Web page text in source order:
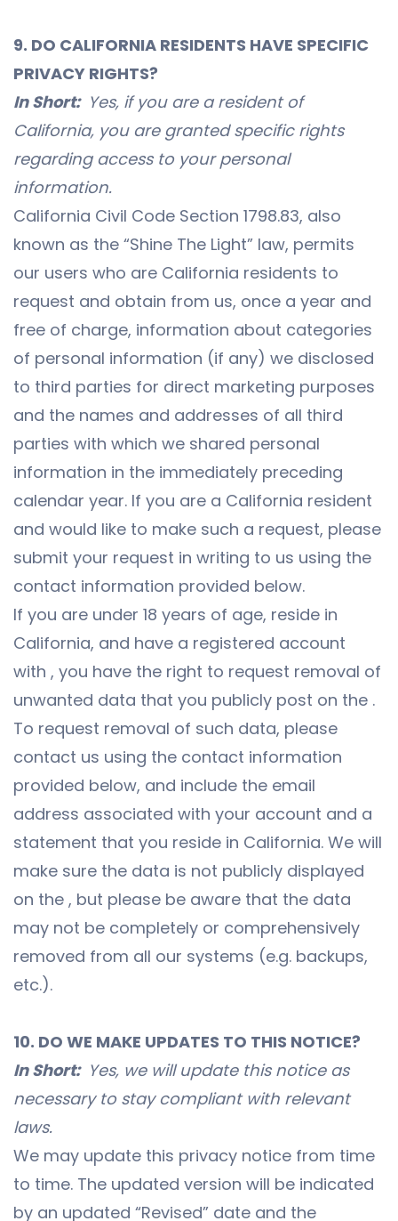
9. DO CALIFORNIA RESIDENTS HAVE SPECIFIC
PRIVACY RIGHTS?
In Short: Yes, if you are a resident of
California, you are granted specific rights
regarding access to your personal
information.
California Civil Code Section 1798.83, also
known as the “Shine The Light” law, permits
our users who are California residents to
request and obtain from us, once a year and
free of charge, information about categories
of personal information (if any) we disclosed
to third parties for direct marketing purposes
and the names and addresses of all third
parties with which we shared personal
information in the immediately preceding
calendar year. If you are a California resident
and would like to make such a request, please
submit your request in writing to us using the
contact information provided below.
If you are under 18 years of age, reside in
California, and have a registered account
with , you have the right to request removal of
unwanted data that you publicly post on the .
To request removal of such data, please
contact us using the contact information
provided below, and include the email
address associated with your account and a
statement that you reside in California. We will
make sure the data is not publicly displayed
on the , but please be aware that the data
may not be completely or comprehensively
removed from all our systems (e.g. backups,
etc.).
10. DO WE MAKE UPDATES TO THIS NOTICE?
In Short: Yes, we will update this notice as
necessary to stay compliant with relevant
laws.
We may update this privacy notice from time
to time. The updated version will be indicated
by an updated “Revised” date and the